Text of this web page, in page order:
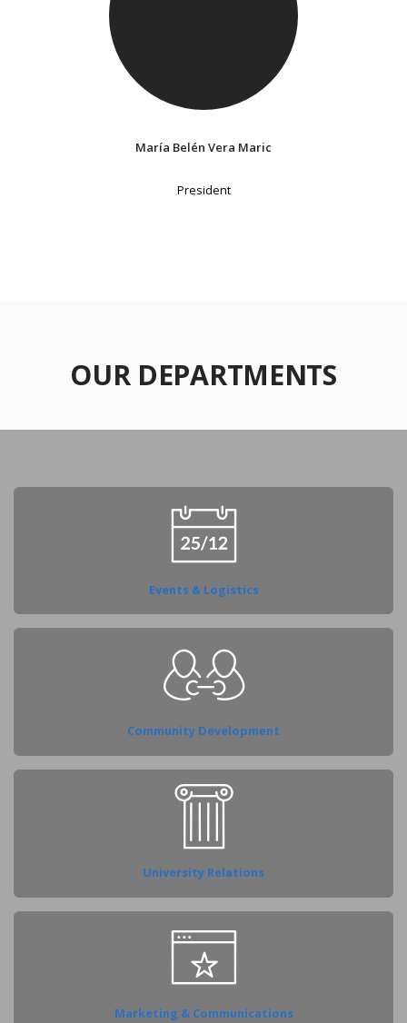
María Belén Vera Maric
President
OUR DEPARTMENTS
Events & Logistics
Community Development
University Relations
Marketing & Communications